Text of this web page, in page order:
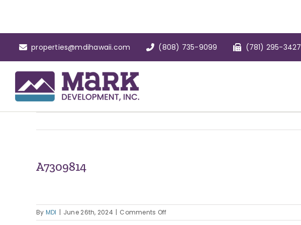
content
properties@mdihawaii.com (808) 735-9099 (781) 295-3427
A7309814
By MDI | June 26th, 2024 | Comments Offon
A7309814